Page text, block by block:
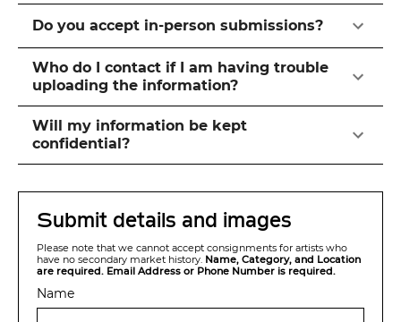
Do you accept in-person submissions?
Who do I contact if I am having trouble
uploading the information?
Will my information be kept
confidential?
Submit details and images
Please note that we cannot accept consignments for artists who
have no secondary market history. Name, Category, and Location
are required. Email Address or Phone Number is required.
Name